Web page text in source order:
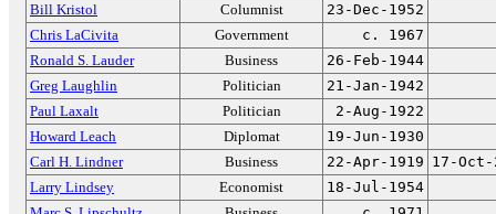
Bill Kristol
Columnist
23-Dec-1952
Chris LaCivita
Government
c. 1967
Ronald S. Lauder
Business
26-Feb-1944
Greg Laughlin
Politician
21-Jan-1942
Paul Laxalt
Politician
2-Aug-1922
Howard Leach
Diplomat
19-Jun-1930
Carl H. Lindner
Business 22-Apr-1919 17-Oct-
Larry Lindsey
Economist
18-Jul-1954